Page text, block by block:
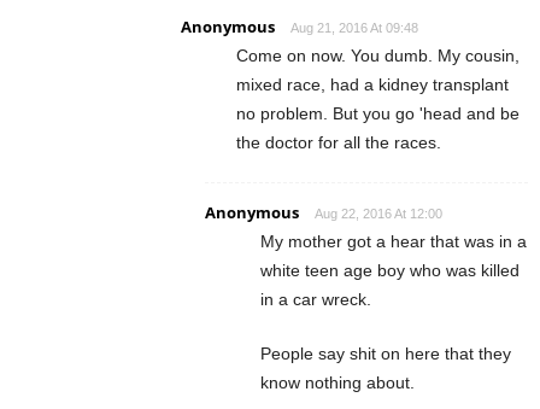
Anonymous Aug 21, 2016 At 09:48
Come on now. You dumb. My cousin,
mixed race, had a kidney transplant
no problem. But you go 'head and be
the doctor for all the races.
Anonymous Aug 22, 2016 At 12:00
My mother got a hear that was in a
white teen age boy who was killed
in a car wreck.
People say shit on here that they
know nothing about.